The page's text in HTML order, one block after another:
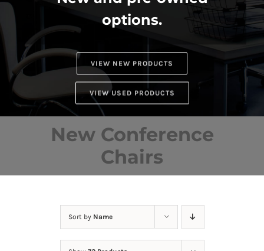
options.
VIEW NEW PRODUCTS
VIEW USED PRODUCTS
New Conference
Chairs
Sort by Name